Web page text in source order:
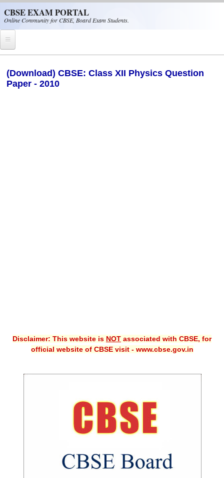
CBSE EXAM PORTAL
Online Community for CBSE, Board Exam Students.
CBSE Helpline
Guess Papers
SAMPLE PAPERS
CBSE Board-XIIth Sample Papers
(Download) CBSE: Class XII Physics Question
Paper - 2010
Disclaimer: This website is NOT associated with CBSE, for
official website of CBSE visit - www.cbse.gov.in